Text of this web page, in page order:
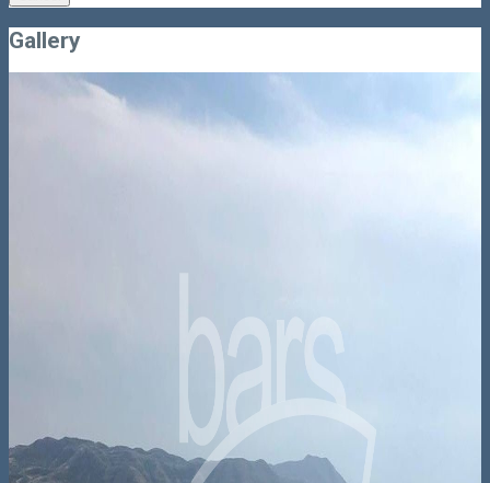
Gallery